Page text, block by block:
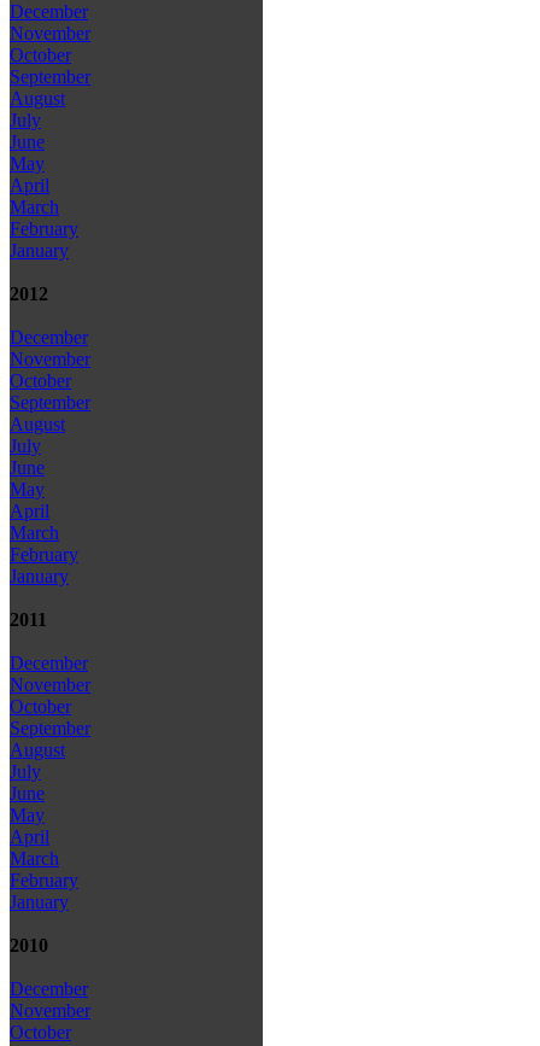
December
November
October
September
August
July
June
May
April
March
February
January
2012
December
November
October
September
August
July
June
May
April
March
February
January
2011
December
November
October
September
August
July
June
May
April
March
February
January
2010
December
November
October